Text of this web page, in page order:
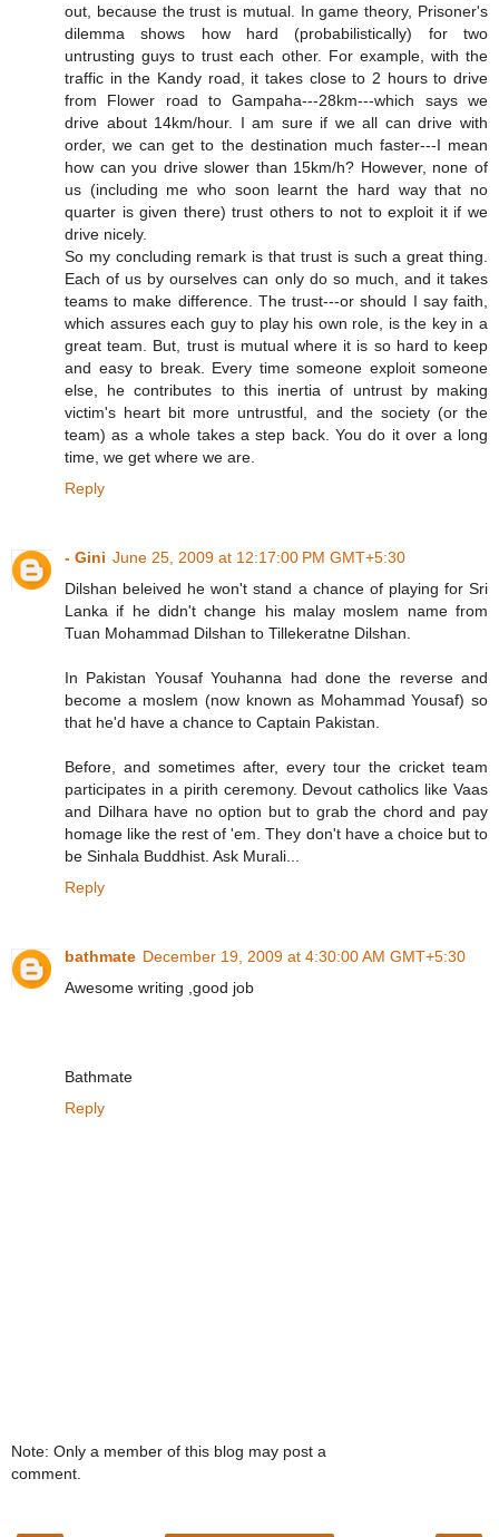
out, because the trust is mutual. In game theory, Prisoner's
dilemma shows how hard (probabilistically) for two
untrusting guys to trust each other. For example, with the
traffic in the Kandy road, it takes close to 2 hours to drive
from Flower road to Gampaha---28km---which says we
drive about 14km/hour. I am sure if we all can drive with
order, we can get to the destination much faster---I mean
how can you drive slower than 15km/h? However, none of
us (including me who soon learnt the hard way that no
quarter is given there) trust others to not to exploit it if we
drive nicely.
So my concluding remark is that trust is such a great thing.
Each of us by ourselves can only do so much, and it takes
teams to make difference. The trust---or should I say faith,
which assures each guy to play his own role, is the key in a
great team. But, trust is mutual where it is so hard to keep
and easy to break. Every time someone exploit someone
else, he contributes to this inertia of untrust by making
victim's heart bit more untrustful, and the society (or the
team) as a whole takes a step back. You do it over a long
time, we get where we are.
Reply
- Gini June 25, 2009 at 12:17:00 PM GMT+5:30
Dilshan beleived he won't stand a chance of playing for Sri
Lanka if he didn't change his malay moslem name from
Tuan Mohammad Dilshan to Tillekeratne Dilshan.
In Pakistan Yousaf Youhanna had done the reverse and
become a moslem (now known as Mohammad Yousaf) so
that he'd have a chance to Captain Pakistan.
Before, and sometimes after, every tour the cricket team
participates in a pirith ceremony. Devout catholics like Vaas
and Dilhara have no option but to grab the chord and pay
homage like the rest of 'em. They don't have a choice but to
be Sinhala Buddhist. Ask Murali...
Reply
bathmate December 19, 2009 at 4:30:00 AM GMT+5:30
Awesome writing ,good job
Bathmate
Reply
Note: Only a member of this blog may post a
comment.